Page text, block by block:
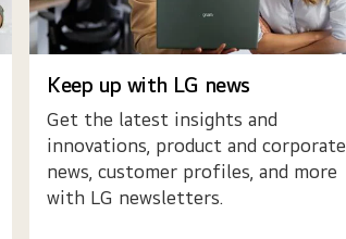
Keep up with LG news
Get the latest insights and
innovations, product and corporate
news, customer profiles, and more
with LG newsletters.